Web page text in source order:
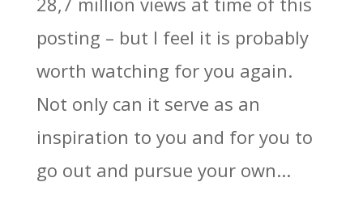
posting – but I feel it is probably
worth watching for you again.
Not only can it serve as an
inspiration to you and for you to
go out and pursue your own...